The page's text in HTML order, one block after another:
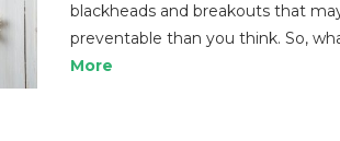
blackheads and breakouts that
preventable than you think. So,
More